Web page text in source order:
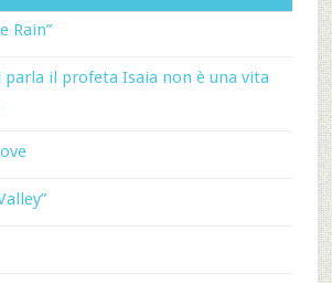
Rain”
parla il profeta Isaia non è una vita